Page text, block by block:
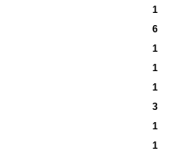
1
6
1
1
1
3
1
1